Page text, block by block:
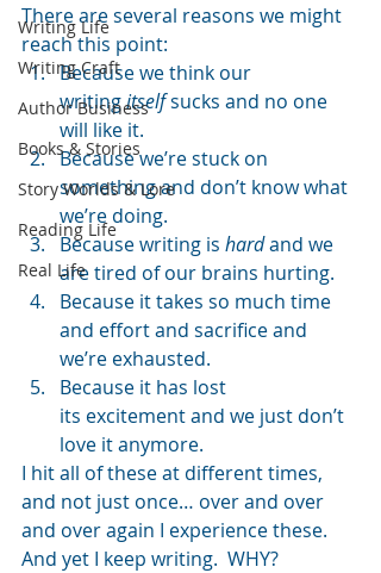
Writing Life
Writing Craft
Author Business
Books & Stories
Story Worlds & Lore
Reading Life
Real Life
There are several reasons we might
reach this point:
Because we think our
writing itself sucks and no one
will like it.
Because we’re stuck on
something and don’t know what
we’re doing.
Because writing is hard and we
are tired of our brains hurting.
Because it takes so much time
and effort and sacrifice and
we’re exhausted.
Because it has lost
its excitement and we just don’t
love it anymore.
I hit all of these at different times,
and not just once… over and over
and over again I experience these.
And yet I keep writing.  WHY?